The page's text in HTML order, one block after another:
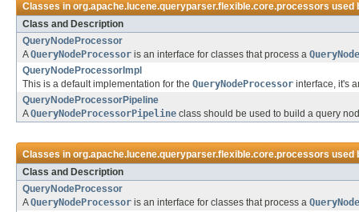
Classes inorg.apache.lucene.queryparser.flexible.core.processorsused
Class and Description
QueryNodeProcessor
AQueryNodeProcessor is an interface for classes that process a QueryNode
QueryNodeProcessorImpl
This is a default implementation for the QueryNodeProcessor interface, it's
QueryNodeProcessorPipeline
AQueryNodeProcessorPipeline class should be used to build a query
Classes inorg.apache.lucene.queryparser.flexible.core.processorsused
Class and Description
QueryNodeProcessor
AQueryNodeProcessor is an interface for classes that process a QueryNode